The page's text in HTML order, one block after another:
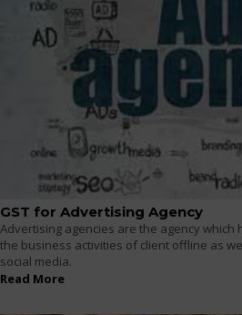
GST for Advertising Agency
Advertising agencies are the agency
the business activities of client offline as
social media.
Read More